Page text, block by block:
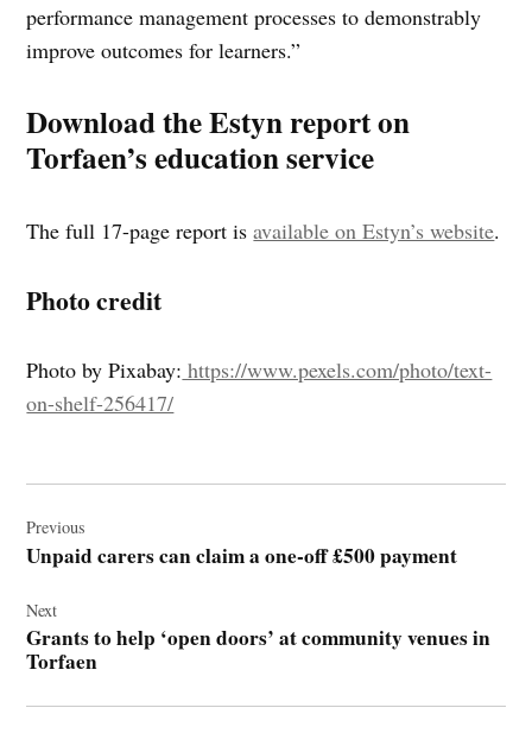
performance management processes to demonstrably
improve outcomes for learners.”
Download the Estyn report on
Torfaen’s education service
The full 17-page report isavailable on Estyn’s website.
Photo credit
Photo by Pixabay: https://www.pexels.com/photo/text-
on-shelf-256417/
navigation
Previous
Unpaid carers can claim a one-off £500 payment
Next
Grants to help ‘open doors’ at community venues in
Torfaen